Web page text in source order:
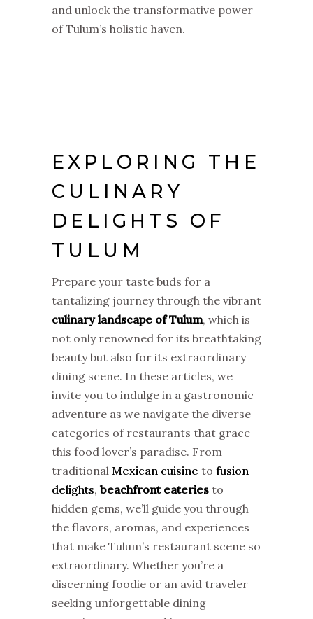
and unlock the transformative power
of Tulum’s holistic haven.
EXPLORING THE
CULINARY
DELIGHTS OF
TULUM
Prepare your taste buds for a
tantalizing journey through the vibrant
culinary landscape of Tulum, which is
not only renowned for its breathtaking
beauty but also for its extraordinary
dining scene. In these articles, we
invite you to indulge in a gastronomic
adventure as we navigate the diverse
categories of restaurants that grace
this food lover’s paradise. From
traditional Mexican cuisine to fusion
delights, beachfront eateries to
hidden gems, we’ll guide you through
the flavors, aromas, and experiences
that make Tulum’s restaurant scene so
extraordinary. Whether you’re a
discerning foodie or an avid traveler
seeking unforgettable dining